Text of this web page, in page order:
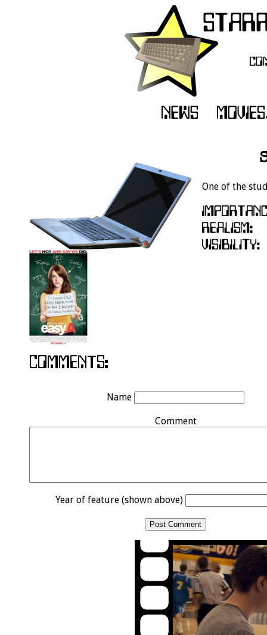
One of the
Name
Comment
Year of feature (shown above)